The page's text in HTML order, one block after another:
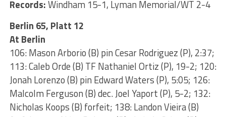
Records:Windham 15-1, Lyman Memorial/WT 2-4
Berlin 65, Platt 12
At Berlin
106: Mason Arborio (B) pin Cesar Rodriguez (P), 2:37;
113: Caleb Orde (B) TF Nathaniel Ortiz (P), 19-2; 120:
Jonah Lorenzo (B) pin Edward Waters (P), 5:05; 126:
Malcolm Ferguson (B) dec. Joel Yaport (P), 5-2; 132:
Nicholas Koops (B) forfeit; 138: Landon Vieira (B)